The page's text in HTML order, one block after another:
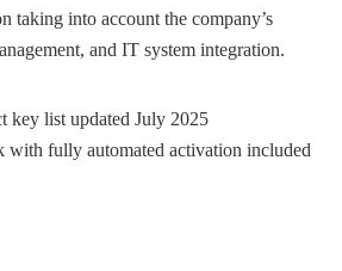
taking into account the company’s
and IT system integration.
key list updated July 2025
with fully automated activation included